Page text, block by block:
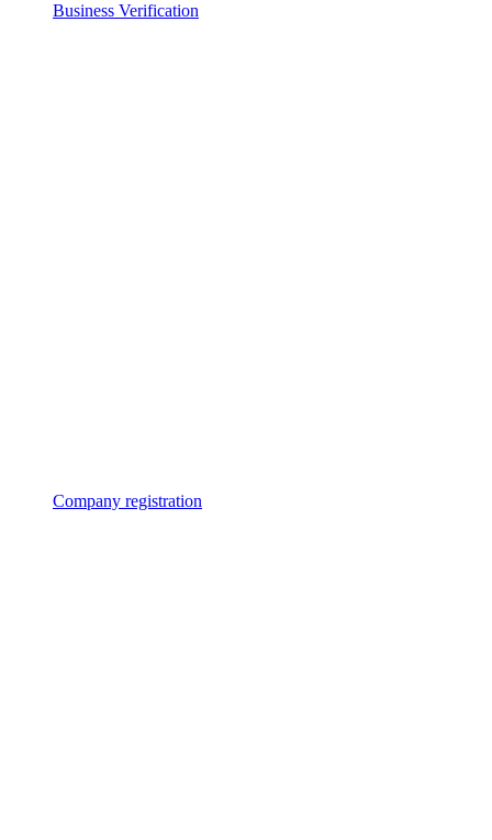
Business Verification
Company registration